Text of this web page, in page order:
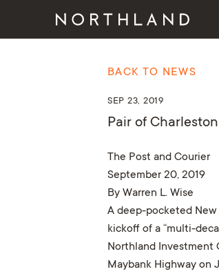
BACK TO NEWS
SEP 23, 2019
Pair of
The Post and Courier
September 20, 2019
By Warren L. Wise
A deep-pocketed
kickoff of a “multi-
Northland Investment
Maybank Highway on